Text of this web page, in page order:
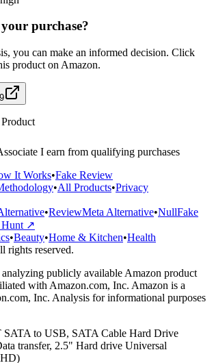
purchase?
you can make an informed decision. Click
product on Amazon.
Product
I earn from qualifying purchases
It Works•Fake Review
•All Products•Privacy
•ReviewMeta Alternative•NullFake
Hunt ↗
•Beauty•Home & Kitchen•Health
rights reserved.
analyzing publicly available Amazon product
with Amazon.com, Inc. Amazon is a
Inc. Analysis for informational purposes
to USB, SATA Cable Hard Drive
transfer, 2.5" Hard drive Universal